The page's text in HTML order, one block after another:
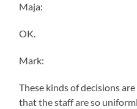
Maja:
OK.
Mark:
These kinds of decisions
that the staff are so